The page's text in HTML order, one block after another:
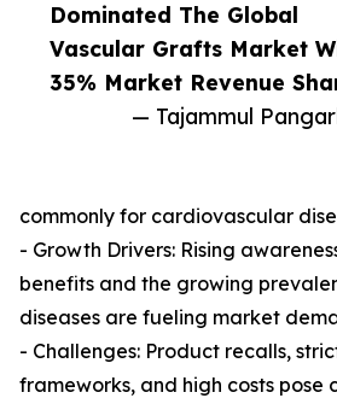
Dominated The Global
Vascular Grafts Market
35% Market Revenue
— Tajammul
commonly for cardiovascular
- Growth Drivers: Rising
benefits and the growing
diseases are fueling market
- Challenges: Product recalls,
frameworks, and high costs pose